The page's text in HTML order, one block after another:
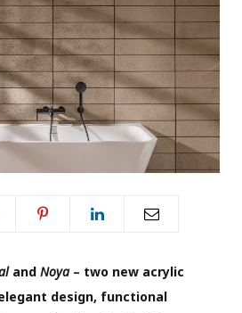
and Noya– two new acrylic
design, functional